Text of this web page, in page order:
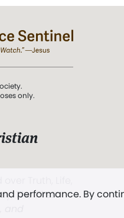
performance. By
only.
The First